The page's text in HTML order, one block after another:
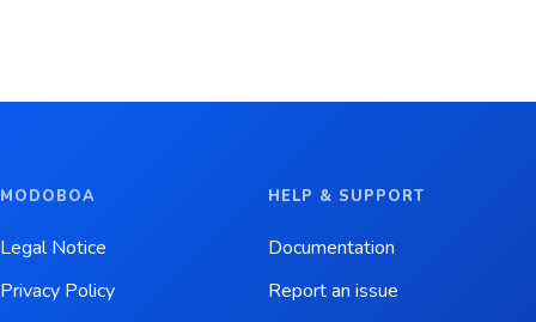
MODOBOA
Legal Notice
Privacy Policy
HELP & SUPPORT
Documentation
Report an issue